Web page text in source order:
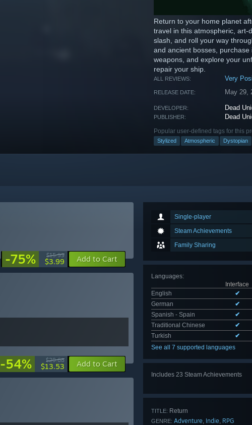
Return to your home planet
travel in this atmospheric, art-
slash, and roll your way
and ancient bosses,
weapons, and explore your
repair your ship.
ALL REVIEWS: Very
RELEASE DATE: May 29,
DEVELOPER: Dead
PUBLISHER: Dead
Popular user-defined tags for this
Stylized Atmospheric Dystopian
Single-player
Steam Achievements
Family Sharing
Languages:
Interface
English
✔
German
✔
Spanish - Spain
✔
Traditional Chinese
✔
Turkish
✔
See all 7 supported languages
Includes 23 Steam Achievements
TITLE: Return
GENRE: Adventure Indie RPG
-75% $15.99
$3.99 Add to Cart
-54% $29.68
$13.53 Add to Cart